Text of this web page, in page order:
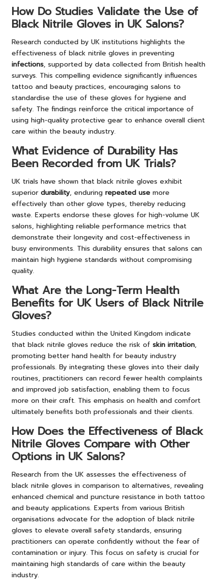
How Do Studies Validate the Use of
Black Nitrile Gloves in UK Salons?
Research conducted by UK institutions highlights the
effectiveness of black nitrile gloves in preventing
infections, supported by data collected from British health
surveys. This compelling evidence significantly influences
tattoo and beauty practices, encouraging salons to
standardise the use of these gloves for hygiene and
safety. The findings reinforce the critical importance of
using high-quality protective gear to enhance overall client
care within the beauty industry.
What Evidence of Durability Has
Been Recorded from UK Trials?
UK trials have shown that black nitrile gloves exhibit
superior durability, enduring repeated use more
effectively than other glove types, thereby reducing
waste. Experts endorse these gloves for high-volume UK
salons, highlighting reliable performance metrics that
demonstrate their longevity and cost-effectiveness in
busy environments. This durability ensures that salons can
maintain high hygiene standards without compromising
quality.
What Are the Long-Term Health
Benefits for UK Users of Black Nitrile
Gloves?
Studies conducted within the United Kingdom indicate
that black nitrile gloves reduce the risk of skin irritation,
promoting better hand health for beauty industry
professionals. By integrating these gloves into their daily
routines, practitioners can record fewer health complaints
and improved job satisfaction, enabling them to focus
more on their craft. This emphasis on health and comfort
ultimately benefits both professionals and their clients.
How Does the Effectiveness of Black
Nitrile Gloves Compare with Other
Options in UK Salons?
Research from the UK assesses the effectiveness of
black nitrile gloves in comparison to alternatives, revealing
enhanced chemical and puncture resistance in both tattoo
and beauty applications. Experts from various British
organisations advocate for the adoption of black nitrile
gloves to elevate overall safety standards, ensuring
practitioners can operate confidently without the fear of
contamination or injury. This focus on safety is crucial for
maintaining high standards of care within the beauty
industry.